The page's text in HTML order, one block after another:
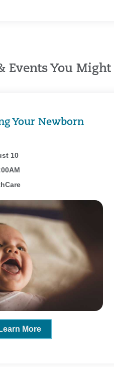
Events You
Your Newborn
10
Learn More